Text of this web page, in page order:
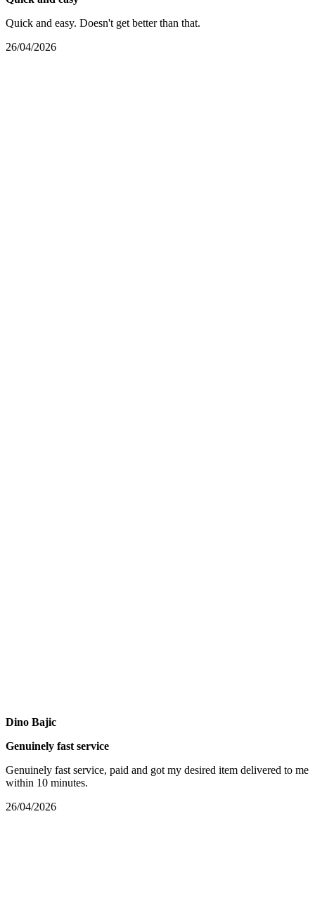
Quick and easy. Doesn't get better than that.
26/04/2026
Dino Bajic
Genuinely fast service
Genuinely fast service, paid and got my desired item delivered to me
within 10 minutes.
26/04/2026